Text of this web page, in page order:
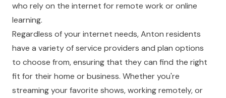
who rely on the internet for remote work or online
learning.
Regardless of your internet needs, Anton residents
have a variety of service providers and plan options
to choose from, ensuring that they can find the right
fit for their home or business. Whether you're
streaming your favorite shows, working remotely, or